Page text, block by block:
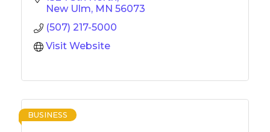
New Ulm MN 56073
(507) 217-5000
Visit Website
BUSINESS